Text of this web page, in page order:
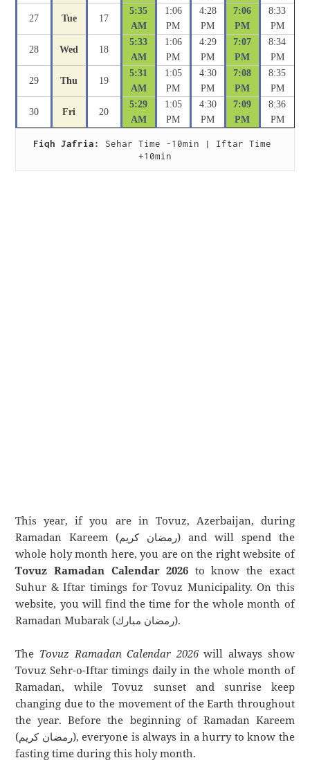
27 Tue 17
5:35
AM
1:06
PM
4:28
PM
7:06
PM
8:33
PM
28 Wed 18
5:33
AM
1:06
PM
4:29
PM
7:07
PM
8:34
PM
29 Thu 19
5:31
AM
1:05
PM
4:30
PM
7:08
PM
8:35
PM
30 Fri 20
5:29
AM
1:05
PM
4:30
PM
7:09
PM
8:36
PM
Fiqh Jafria:
Sehar Time -10min | Iftar Time
+10min
This year, if you are in Tovuz, Azerbaijan, during
Ramadan Kareem (رمضان كريم) and will spend the
whole holy month here, you are on the right website of
Tovuz Ramadan Calendar 2026 to know the exact
Suhur & Iftar timings for Tovuz Municipality. On this
website, you will find the time for the whole month of
Ramadan Mubarak (رمضان مبارك).
The Tovuz Ramadan Calendar 2026will always show
Tovuz Sehr-o-Iftar timings daily in the whole month of
Ramadan, while Tovuz sunset and sunrise keep
changing due to the movement of the Earth throughout
the year. Before the beginning of Ramadan Kareem
(رمضان كريم), everyone is always in a hurry to know the
fasting time during this holy month.